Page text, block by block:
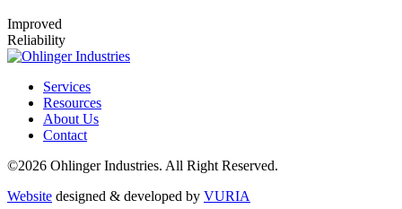
Improved
Reliability
Services
Resources
About Us
Contact
©2026 Ohlinger Industries. All Right Reserved.
Website designed & developed by VURIA